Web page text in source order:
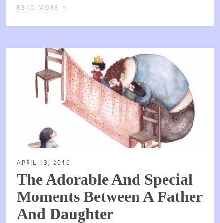
READ MORE ›
APRIL 13, 2016
The Adorable And Special
Moments Between A Father
And Daughter